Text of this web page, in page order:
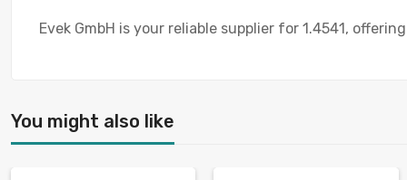
Evek GmbH is your reliable supplier for 1.4541,
You might also like